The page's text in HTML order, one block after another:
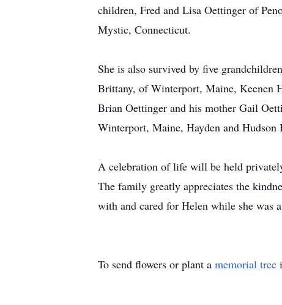
children, Fred and Lisa Oettinger of
Mystic, Connecticut.
She is also survived by five
Brittany, of Winterport, Maine, Keenen
Brian Oettinger and his mother Gail
Winterport, Maine, Hayden and Hudson
A celebration of life will be held
The family greatly appreciates the
with and cared for Helen while she was
To send flowers or plant a memorial tree